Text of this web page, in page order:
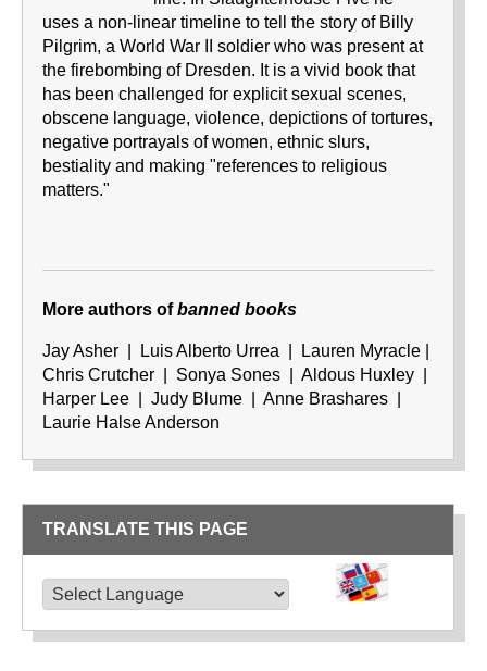
uses a non-linear timeline to tell the story of Billy
Pilgrim, a World War II soldier who was present at
the firebombing of Dresden. It is a vivid book that
has been challenged for explicit sexual scenes,
obscene language, violence, depictions of tortures,
negative portrayals of women, ethnic slurs,
bestiality and making "references to religious
matters."
More authors ofbanned books
Jay Asher | Luis Alberto Urrea | Lauren Myracle |
Chris Crutcher | Sonya Sones | Aldous Huxley |
Harper Lee | Judy Blume | Anne Brashares |
Laurie Halse Anderson
TRANSLATE THIS PAGE